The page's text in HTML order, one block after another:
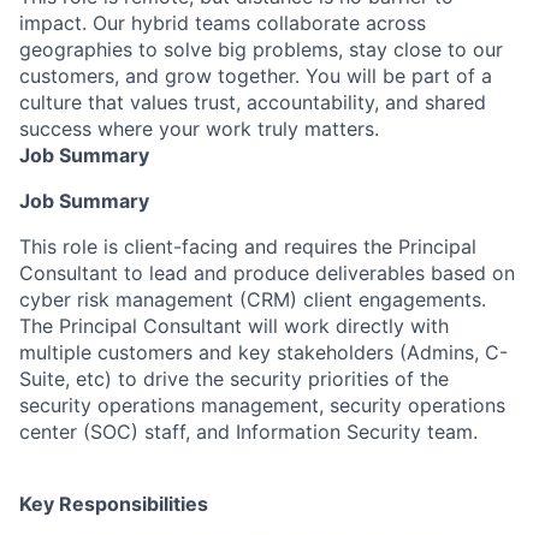
impact. Our hybrid teams collaborate across
geographies to solve big problems, stay close to our
customers, and grow together. You will be part of a
culture that values trust, accountability, and shared
success where your work truly matters.
Job Summary
Job Summary
This role is client-facing and requires the Principal
Consultant to lead and produce deliverables based on
cyber risk management (CRM) client engagements.
The Principal Consultant will work directly with
multiple customers and key stakeholders (Admins, C-
Suite, etc) to drive the security priorities of the
security operations management, security operations
center (SOC) staff, and Information Security team.
Key Responsibilities